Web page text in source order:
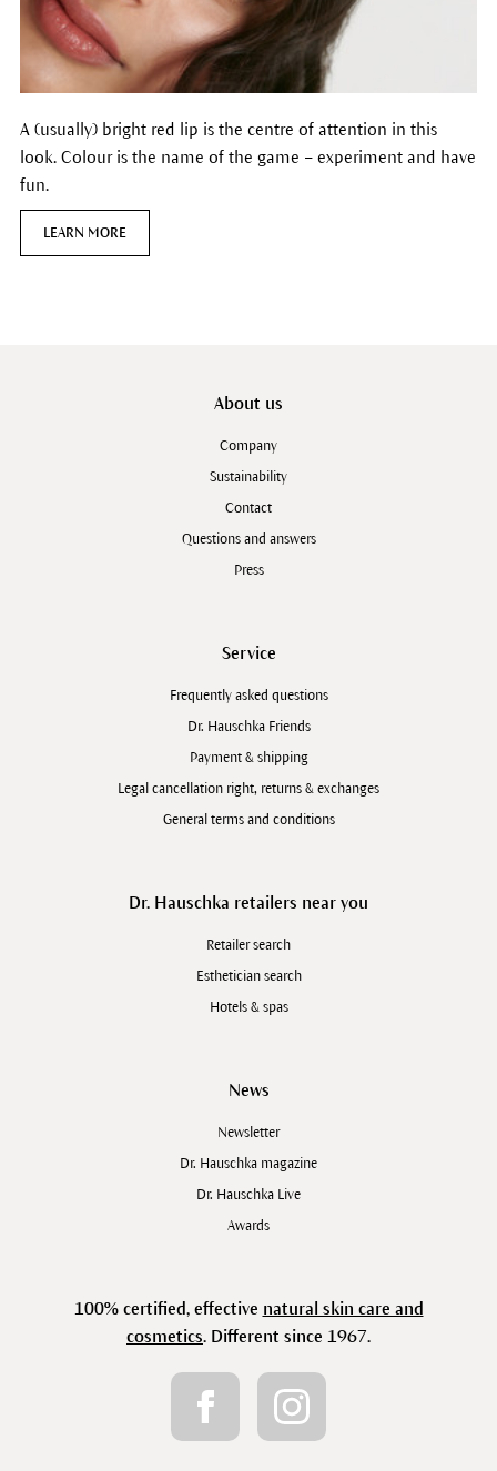
A (usually) bright red lip is the centre of attention in this
look. Colour is the name of the game – experiment and have
fun.
LEARN MORE
About us
Company
Sustainability
Contact
Questions and answers
Press
Service
Frequently asked questions
Dr. Hauschka Friends
Payment & shipping
Legal cancellation right, returns & exchanges
General terms and conditions
Dr. Hauschka retailers near you
Retailer search
Esthetician search
Hotels & spas
News
Newsletter
Dr. Hauschka magazine
Dr. Hauschka Live
Awards
100% certified, effective natural skin care and
cosmetics. Different since 1967.